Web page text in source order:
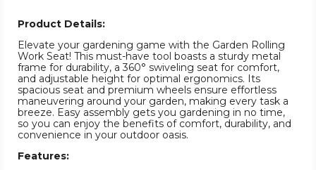
Product Details:
Elevate your gardening game with the Garden Rolling
Work Seat! This must-have tool boasts a sturdy metal
frame for durability, a 360° swiveling seat for comfort,
and adjustable height for optimal ergonomics. Its
spacious seat and premium wheels ensure effortless
maneuvering around your garden, making every task a
breeze. Easy assembly gets you gardening in no time,
so you can enjoy the benefits of comfort, durability, and
convenience in your outdoor oasis.
Features: